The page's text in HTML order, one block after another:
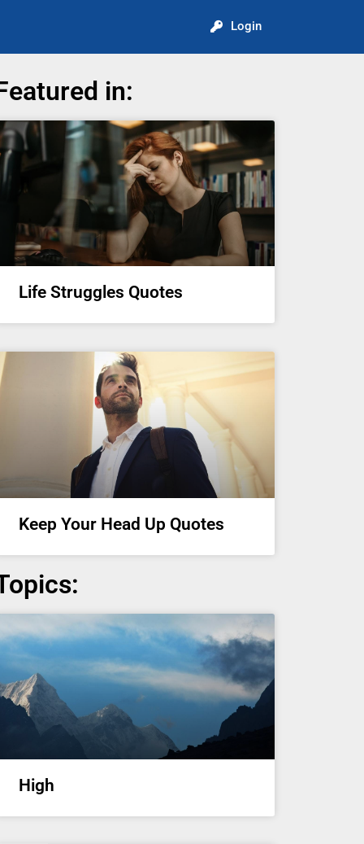
Login
in:
Life Struggles Quotes
Keep Your Head Up Quotes
High